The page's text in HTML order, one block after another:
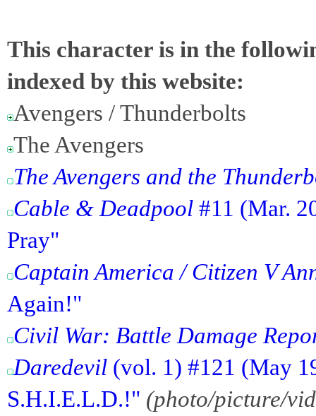
This character is in the
indexed by this website:
Avengers / Thunderbolts
The Avengers
The Avengers and the
Cable & Deadpool #11 (Mar.
Pray"
Captain America / Citizen V
Again!"
Civil War: Battle Damage
Daredevil (vol. 1) #121 (May
S.H.I.E.L.D.!" (photo/picture/